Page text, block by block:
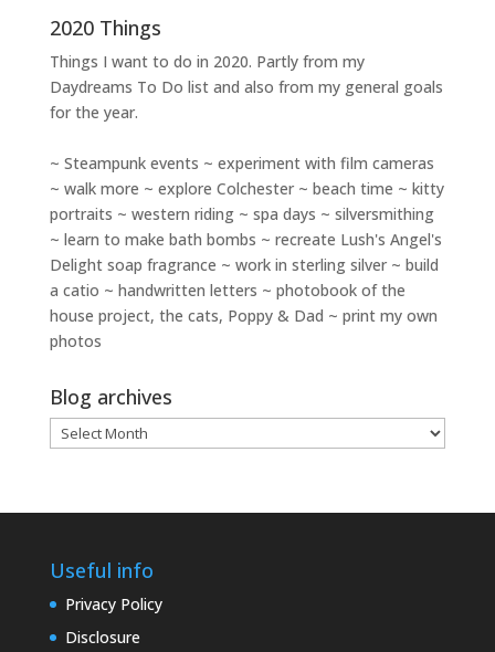
2020 Things
Things I want to do in 2020. Partly from my
Daydreams To Do list and also from my general goals
for the year.
~ Steampunk events ~ experiment with film cameras
~ walk more ~ explore Colchester ~ beach time ~ kitty
portraits ~ western riding ~ spa days ~ silversmithing
~ learn to make bath bombs ~ recreate Lush's Angel's
Delight soap fragrance ~ work in sterling silver ~ build
a catio ~ handwritten letters ~ photobook of the
house project, the cats, Poppy & Dad ~ print my own
photos
Blog archives
Blog
archives
Useful info
Privacy Policy
Disclosure